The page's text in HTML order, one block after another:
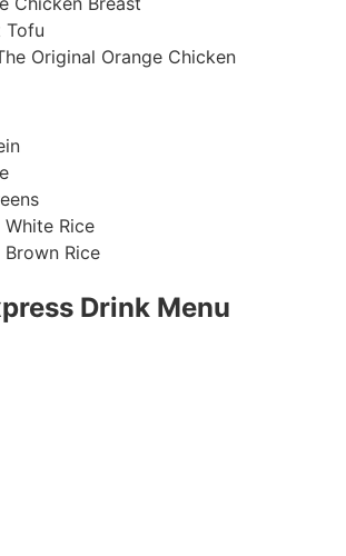
Tofu
Original Orange Chicken
White Rice
Brown Rice
Drink Menu